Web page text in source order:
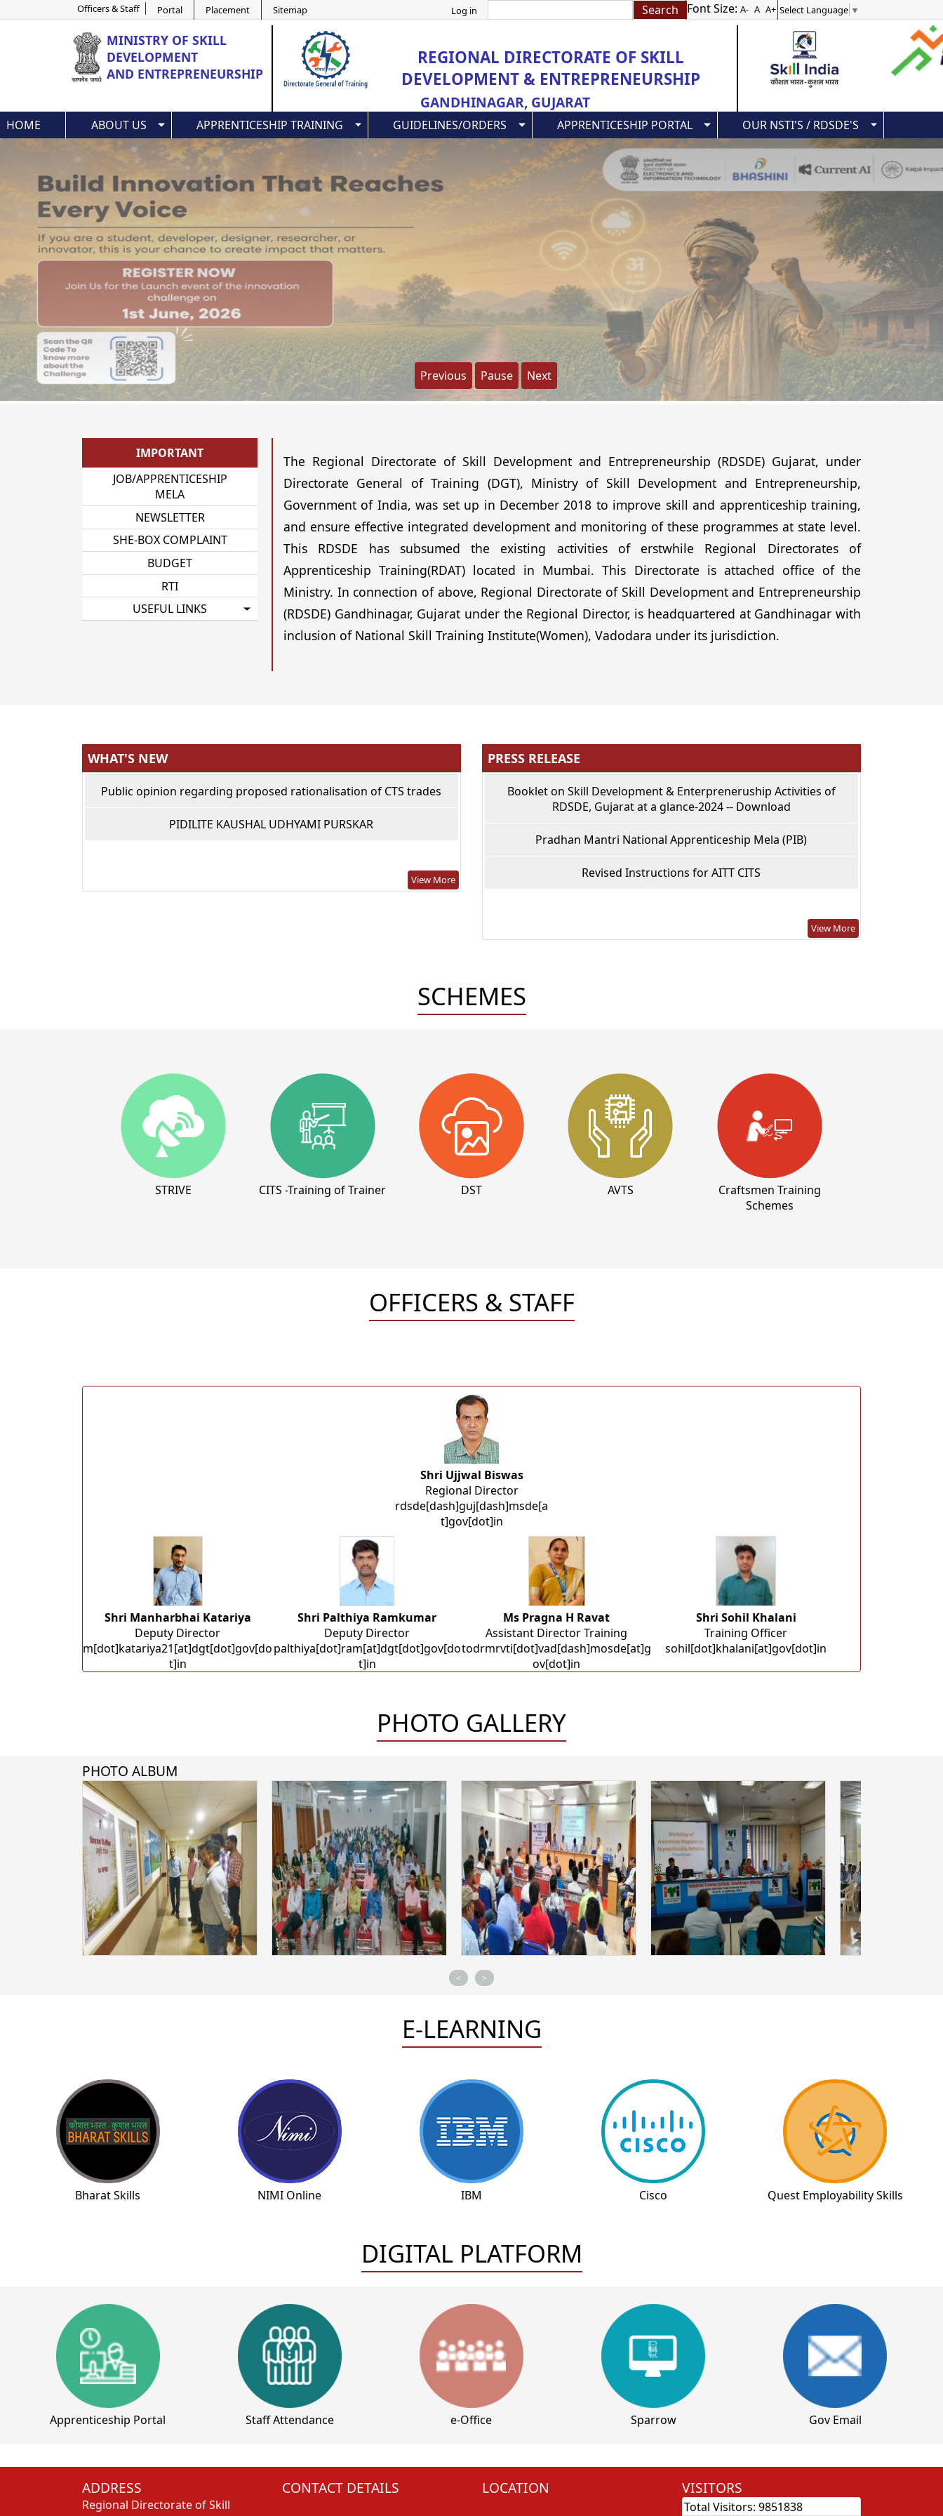
Skip
content
Officers & Staff Portal Placement Sitemap Log in Font Size:A- A A+ Select Language ▼
MINISTRY OF SKILL
DEVELOPMENT
AND ENTREPRENEURSHIP
REGIONAL DIRECTORATE OF SKILL
DEVELOPMENT & ENTREPRENEURSHIP
GANDHINAGAR, GUJARAT
HOME ABOUT US APPRENTICESHIP TRAINING GUIDELINES/ORDERS APPRENTICESHIP PORTAL OUR NSTI'S / RDSDE'S
Previous Pause Next
IMPORTANT
JOB/APPRENTICESHIP
MELA
NEWSLETTER
SHE-BOX COMPLAINT
BUDGET
RTI
USEFUL LINKS
The Regional Directorate of Skill Development and Entrepreneurship (RDSDE) Gujarat, under
Directorate General of Training (DGT), Ministry of Skill Development and Entrepreneurship,
Government of India, was set up in December 2018 to improve skill and apprenticeship training,
and ensure effective integrated development and monitoring of these programmes at state level.
This RDSDE has subsumed the existing activities of erstwhile Regional Directorates of
Apprenticeship Training(RDAT) located in Mumbai. This Directorate is attached office of the
Ministry. In connection of above, Regional Directorate of Skill Development and Entrepreneurship
(RDSDE) Gandhinagar, Gujarat under the Regional Director, is headquartered at Gandhinagar with
inclusion of National Skill Training Institute(Women), Vadodara under its jurisdiction.
WHAT'S NEW
Public opinion regarding proposed rationalisation of CTS trades
PIDILITE KAUSHAL UDHYAMI PURSKAR
View More
PRESS RELEASE
Booklet on Skill Development & Enterpreneruship Activities of
RDSDE, Gujarat at a glance-2024 -- Download
Pradhan Mantri National Apprenticeship Mela (PIB)
Revised Instructions for AITT CITS
View More
SCHEMES
STRIVE CITS -Training of Trainer DST AVTS
Craftsmen Training
Schemes
OFFICERS & STAFF
Shri Ujjwal Biswas
Regional Director
rdsde[dash]guj[dash]msde[a
t]gov[dot]in
Shri Manharbhai Katariya
Deputy Director
m[dot]katariya21[at]dgt[dot]gov[do
t]in
Shri Palthiya Ramkumar
Deputy Director
palthiya[dot]ram[at]dgt[dot]gov[do
t]in
Ms Pragna H Ravat
Assistant Director Training
todrmrvti[dot]vad[dash]mosde[at]g
ov[dot]in
Shri Sohil Khalani
Training Officer
sohil[dot]khalani[at]gov[dot]in
PHOTO GALLERY
PHOTO ALBUM
< >
E-LEARNING
Bharat Skills NIMI Online IBM Cisco Quest Employability Skills
DIGITAL PLATFORM
Apprenticeship Portal Staff Attendance e-Office Sparrow Gov Email
ADDRESS
Regional Directorate of Skill
CONTACT DETAILS LOCATION VISITORS
Total Visitors: 9851838